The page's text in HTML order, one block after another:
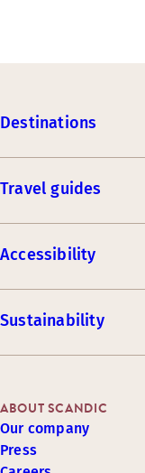
Destinations
Travel guides
Accessibility
Sustainability
ABOUT SCANDIC
Our company
Press